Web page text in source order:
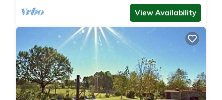
View Availability